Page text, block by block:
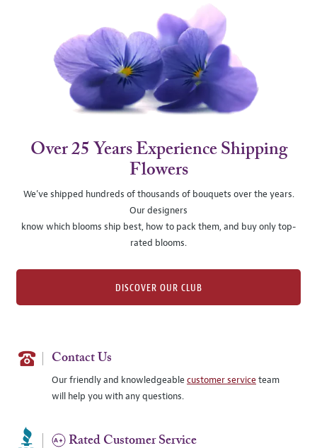
Over 25 Years Experience Shipping
Flowers
We’ve shipped hundreds of thousands of bouquets over the years.
Our designers
know which blooms ship best, how to pack them, and buy only top-
rated blooms.
DISCOVER OUR CLUB
Contact Us
Our friendly and knowledgeablecustomer serviceteam
will help you with any questions.
Rated Customer Service